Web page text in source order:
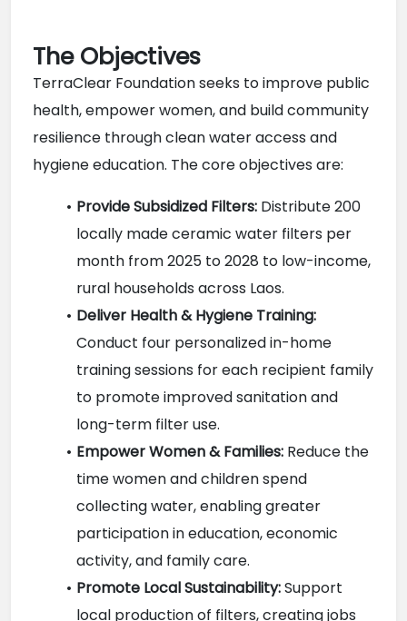
The Objectives
TerraClear Foundation seeks to improve public
health, empower women, and build community
resilience through clean water access and
hygiene education. The core objectives are:
Provide Subsidized Filters: Distribute 200
locally made ceramic water filters per
month from 2025 to 2028 to low-income,
rural households across Laos.
Deliver Health & Hygiene Training:
Conduct four personalized in-home
training sessions for each recipient family
to promote improved sanitation and
long-term filter use.
Empower Women & Families: Reduce the
time women and children spend
collecting water, enabling greater
participation in education, economic
activity, and family care.
Promote Local Sustainability: Support
local production of filters, creating jobs